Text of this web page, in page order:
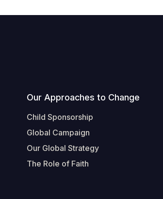
Our Approaches to Change
Child Sponsorship
Global Campaign
Our Global Strategy
The Role of Faith